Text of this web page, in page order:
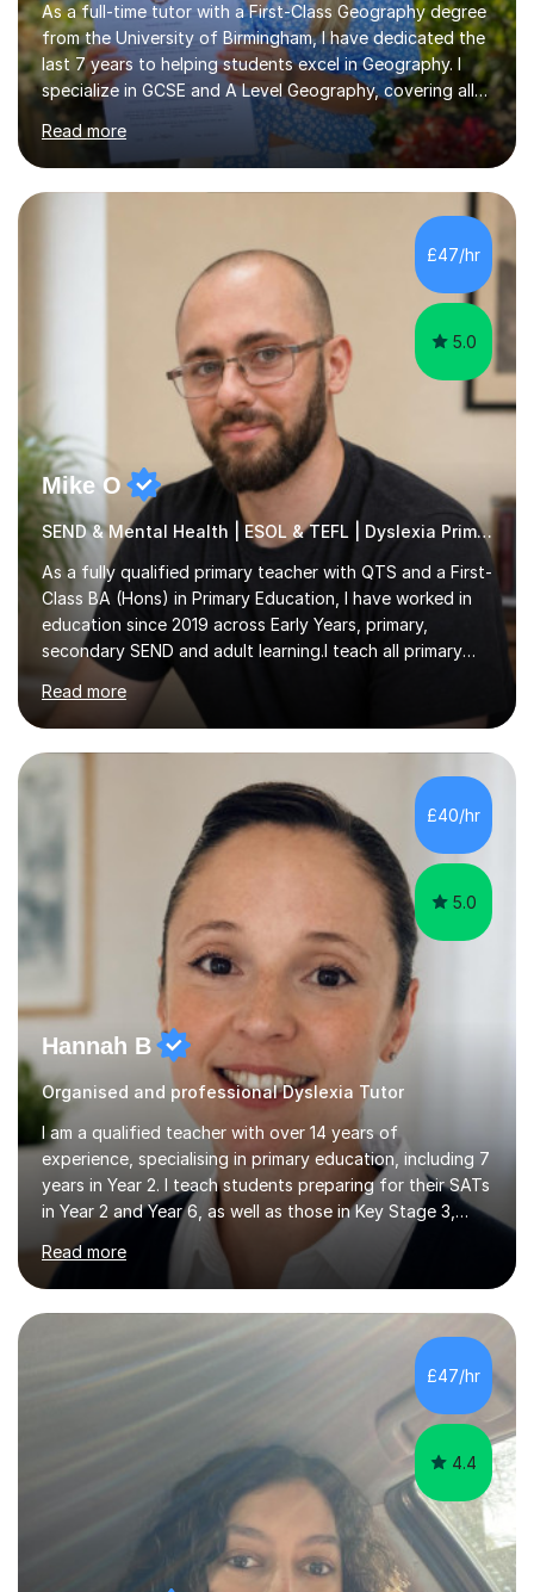
As a full-time tutor with a First-Class Geography degree
from the University of Birmingham, I have dedicated the
last 7 years to helping students excel in Geography. I
specialize in GCSE and A Level Geography, covering all
major exam boards including Edexcel, AQA, OCR,
Eduqas, and CIE. In my sessions, I focus on creating an
engaging and interactive learning environment. By
planning lessons tailored to your needs, we will identify
understanding of the syllabus. I utilize diagrams and
clear, step-by-step explanations to enhance visual
learning and encourage...
Read more
£47/hr
5.0
Mike O
SEND & Mental Health | ESOL & TEFL | Dyslexia Primary
As a fully qualified primary teacher with QTS and a First-
Class BA (Hons) in Primary Education, I have worked in
education since 2019 across Early Years, primary,
secondary SEND and adult learning.I teach all primary
subjects from Nursery to Year 6, with particular interests
in English, History and Computing. I also support
secondary pupils at KS3 and KS4 in English Language,
English Literature and History, including GCSE
preparation. For adult learners, I teach ESOL, EAL and
Business English, covering everyday communication,
workplace emails, meetings, presentations and
interviews, as well as...
Read more
£40/hr
5.0
Hannah B
Organised and professional Dyslexia Tutor
I am a qualified teacher with over 14 years of
experience, specialising in primary education, including 7
years in Year 2. I teach students preparing for their SATs
in Year 2 and Year 6, as well as those in Key Stage 3,
providing support in accordance with the UK National
Curriculum. I tutor children from Reception to Year 9
with a particular focus on maths, having attained an A-
Level in the subject and incorporated it into my degree.
My sessions involve a structured approach, breaking
down complex concepts into manageable steps and
revisiting prior knowledge to build a solid foundation.
Read more
£47/hr
4.4